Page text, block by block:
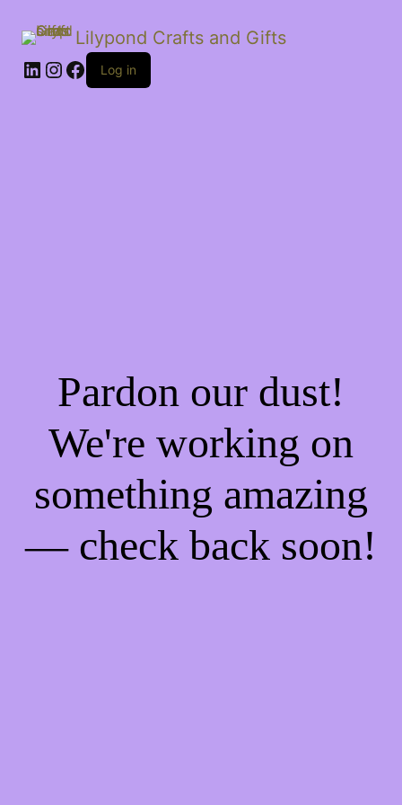
Lilypond Crafts and Gifts
LinkedIn
Instagram
Facebook
Log in
Pardon our dust!
We're working on
something amazing
— check back soon!